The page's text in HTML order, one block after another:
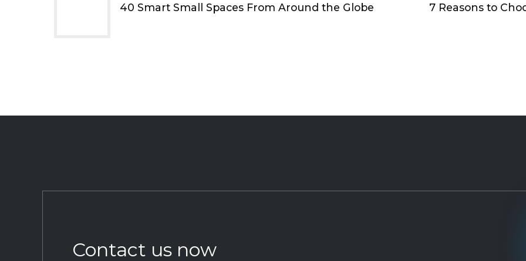
40 Smart Small Spaces From Around the Globe 7 Reasons to
Contact us now